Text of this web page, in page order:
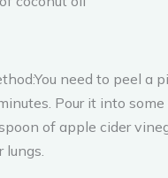
need to peel a
Pour it into
of apple cider
lungs.